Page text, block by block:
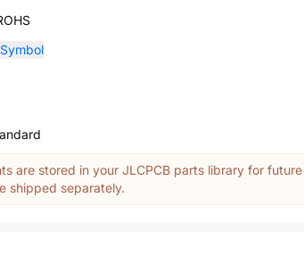
are stored in your JLCPCB parts library for future
shipped separately.